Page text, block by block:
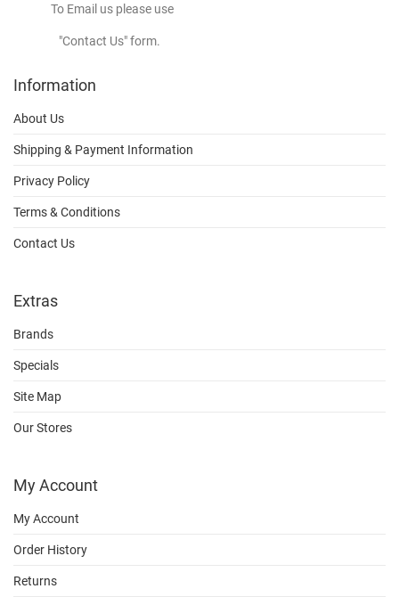
To Email us please use
"Contact Us" form.
Information
About Us
Shipping & Payment Information
Privacy Policy
Terms & Conditions
Contact Us
Extras
Brands
Specials
Site Map
Our Stores
My Account
My Account
Order History
Returns